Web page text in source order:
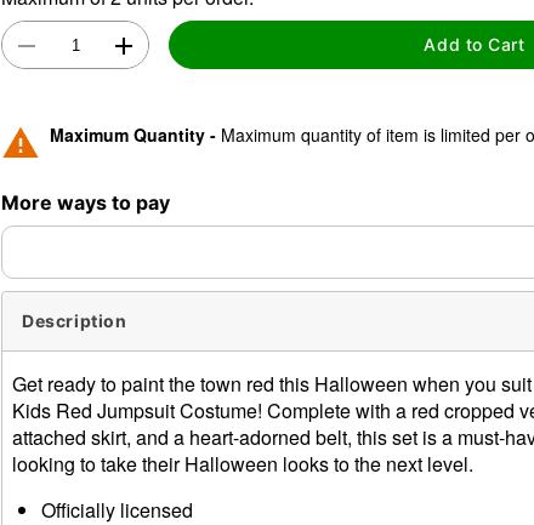
Add to Cart
Maximum Quantity - Maximum quantity of item is limited per
More ways to pay
Description
Get ready to paint the town red this Halloween when you
Kids Red Jumpsuit Costume! Complete with a red cropped
attached skirt, and a heart-adorned belt, this set is a must-
looking to take their Halloween looks to the next level.
Officially licensed